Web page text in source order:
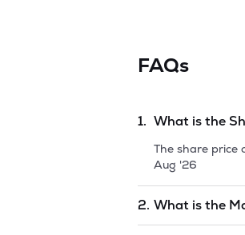
FAQs
1. What is the
The share price
Aug '26
2. What is the